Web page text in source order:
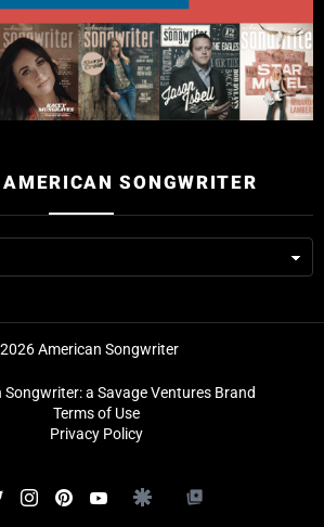
AMERICAN SONGWRITER
American Songwriter
Songwriter: a Savage Ventures Brand
Terms of Use
Privacy Policy